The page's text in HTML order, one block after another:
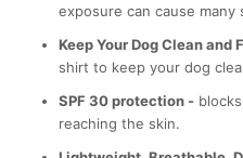
exposure can cause many
Keep Your Dog Clean and
shirt to keep your dog
SPF 30 protection -
reaching the skin.